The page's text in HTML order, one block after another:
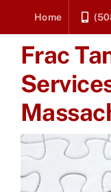
content
Home
Frac